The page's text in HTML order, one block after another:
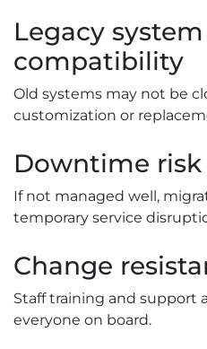
Legacy system
compatibility
Old systems may not be
customization or
Downtime risk
If not managed well,
temporary service
Change
Staff training and support
everyone on board.